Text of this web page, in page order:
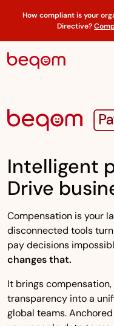
How compliant is your
Directive?
Intelligent
Drive
Compensation is your
disconnected tools
pay decisions
changes that.
It brings
transparency into a
global teams.